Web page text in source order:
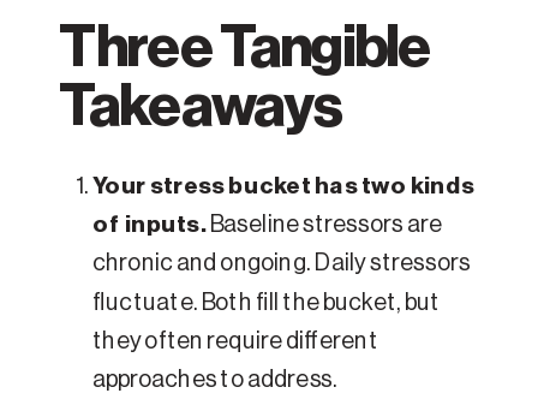
Three Tangible
Takeaways
Your stress bucket has two kinds
of inputs. Baseline stressors are
chronic and ongoing. Daily stressors
fluctuate. Both fill the bucket, but
they often require different
approaches to address.